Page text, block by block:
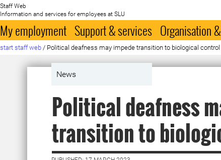
Staff Web
Information and services for employees at SLU
My employment Support & services Organisation
start staff web / Political deafness may impede transition to biological control
News
Political deafness
transition to